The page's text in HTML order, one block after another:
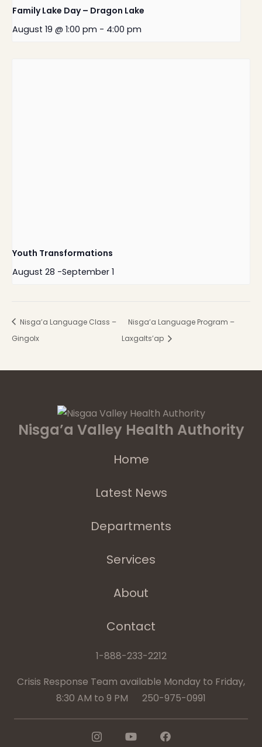
Family Lake Day – Dragon Lake
August 19 @ 1:00 pm - 4:00 pm
Youth Transformations
August 28 -September 1
Nisga’a Language Class –
Gingolx
Nisga’a Language Program –
Laxgalts’ap
Nisga’a Valley Health Authority
Home
Latest News
Departments
Services
About
Contact
1-888-233-2212
Crisis Response Team available Monday to Friday,
8:30 AM to 9 PM 250-975-0991